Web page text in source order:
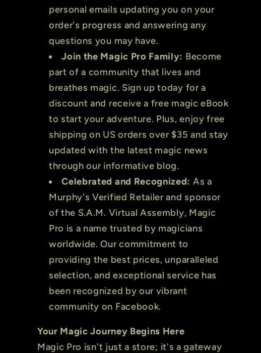
personal emails updating you on your
order's progress and answering any
questions you may have.
Join the Magic Pro Family: Become
part of a community that lives and
breathes magic. Sign up today for a
discount and receive a free magic eBook
to start your adventure. Plus, enjoy free
shipping on US orders over $35 and stay
updated with the latest magic news
through our informative blog.
Celebrated and Recognized: As a
Murphy's Verified Retailer and sponsor
of the S.A.M. Virtual Assembly, Magic
Pro is a name trusted by magicians
worldwide. Our commitment to
providing the best prices, unparalleled
selection, and exceptional service has
been recognized by our vibrant
community on Facebook.
Your Magic Journey Begins Here
Magic Pro isn't just a store; it's a gateway